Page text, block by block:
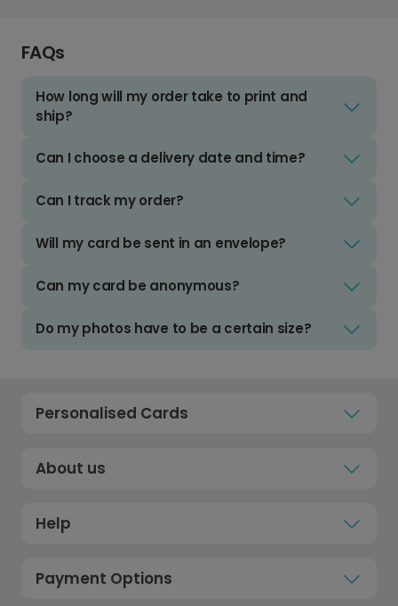
FAQs
How long will my order take to print and
ship?
Can I choose a delivery date and time?
Can I track my order?
Will my card be sent in an envelope?
Can my card be anonymous?
Do my photos have to be a certain size?
Personalised Cards
About us
Help
Payment Options